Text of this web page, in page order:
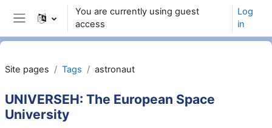
Skip to main content
Side panel
You are currently using guest
access
Log
in
Site pages Tags astronaut
UNIVERSEH: The European Space
University